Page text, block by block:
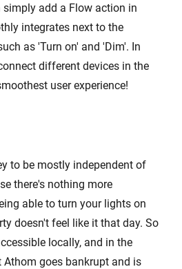
simply add a Flow action in
integrates next to the
as 'Turn on' and 'Dim'. In
different devices in the
user experience!
to be mostly independent of
there's nothing more
able to turn your lights on
doesn't feel like it that day. So
locally, and in the
goes bankrupt and is